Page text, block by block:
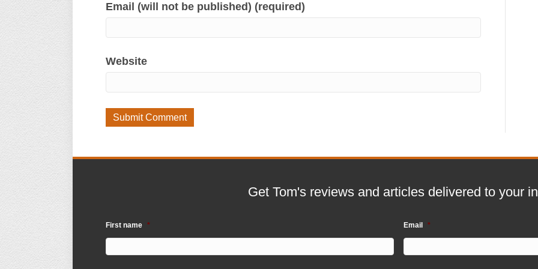
Email (will not be published) (required)
Website
Get Tom's reviews and articles delivered to your
First name * Email *